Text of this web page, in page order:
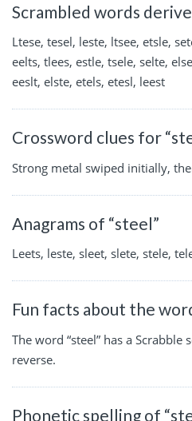
Scrambled words
Ltese, tesel, leste, ltsee, etsle,
eelts, tlees, estle, tsele, selte,
eeslt, elste, etels, etesl, leest
Crossword clues for
Strong metal swiped initially,
Anagrams of “steel”
Leets, leste, sleet, slete, stele,
Fun facts about the
The word “steel” has a Scrabble
reverse.
Phonetic spelling of